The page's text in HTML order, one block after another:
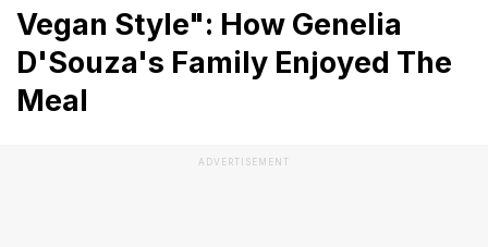
Vegan Style": How Genelia
D'Souza's Family Enjoyed The
Meal
ADVERTISEMENT